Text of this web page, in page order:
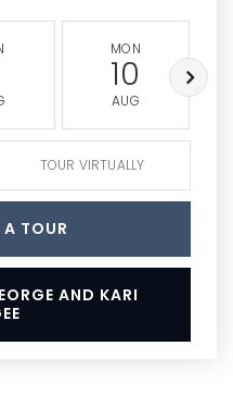
MON
10
AUG
TOUR VIRTUALLY
A TOUR
AND KARI